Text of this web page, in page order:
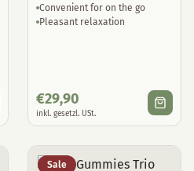
Convenient for on the go
Pleasant relaxation
€29,90
inkl. gesetzl. USt.
Sale